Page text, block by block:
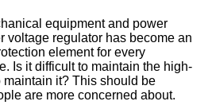
equipment and power
voltage regulator has become an
element for every
Is it difficult to maintain the high-
it? This should be
are more concerned about.